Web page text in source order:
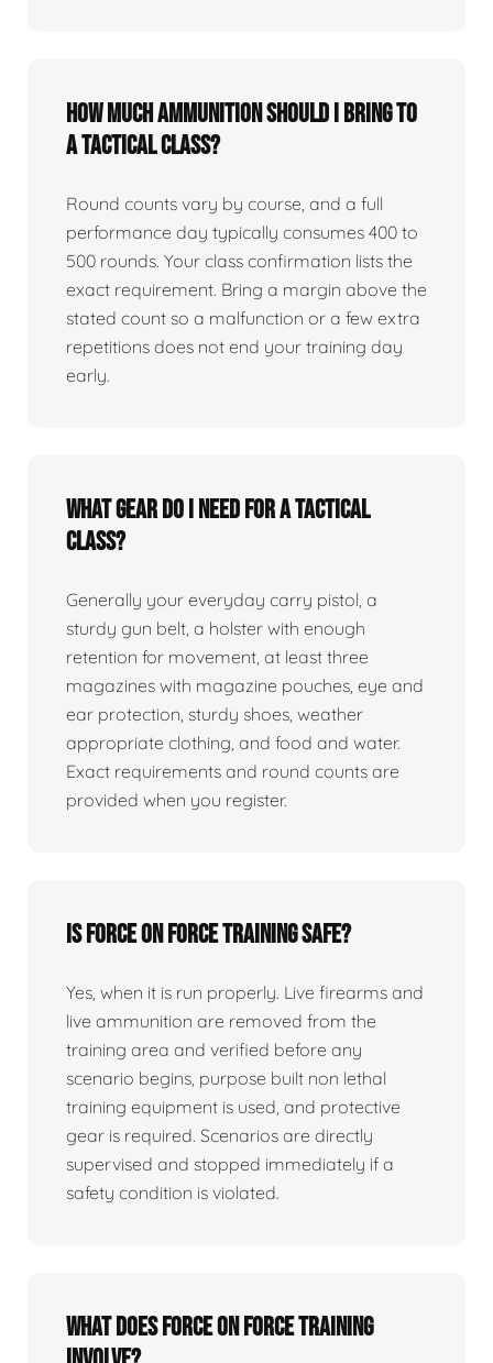
How much ammunition should I bring to
a tactical class?
Round counts vary by course, and a full
performance day typically consumes 400 to
500 rounds. Your class confirmation lists the
exact requirement. Bring a margin above the
stated count so a malfunction or a few extra
repetitions does not end your training day
early.
What gear do I need for a tactical
class?
Generally your everyday carry pistol, a
sturdy gun belt, a holster with enough
retention for movement, at least three
magazines with magazine pouches, eye and
ear protection, sturdy shoes, weather
appropriate clothing, and food and water.
Exact requirements and round counts are
provided when you register.
Is force on force training safe?
Yes, when it is run properly. Live firearms and
live ammunition are removed from the
training area and verified before any
scenario begins, purpose built non lethal
training equipment is used, and protective
gear is required. Scenarios are directly
supervised and stopped immediately if a
safety condition is violated.
What does force on force training